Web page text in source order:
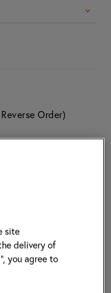
Order)
site
delivery of
you agree to